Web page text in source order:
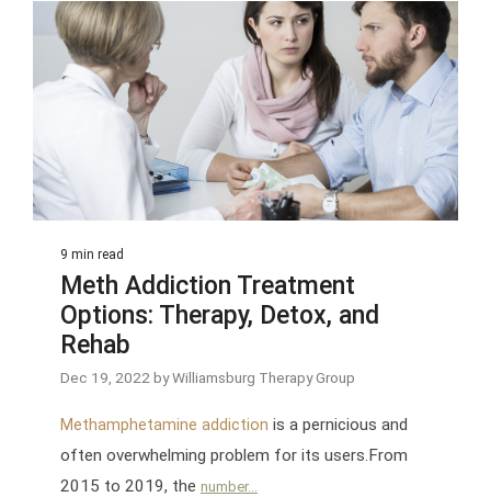
9 min read
Meth Addiction Treatment
Options: Therapy, Detox, and
Rehab
Dec 19, 2022 by Williamsburg Therapy Group
Methamphetamine addiction is a pernicious and
often overwhelming problem for its users.From
2015 to 2019, the number...